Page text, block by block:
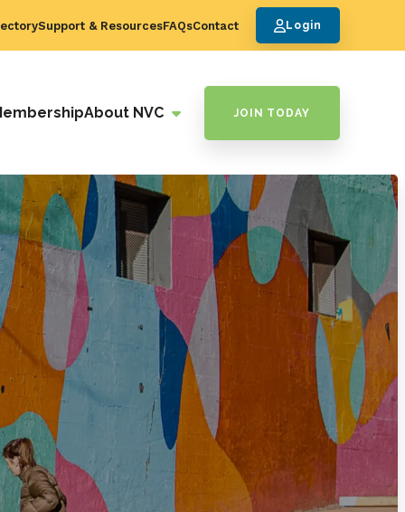
Support & ResourcesFAQsContact Login
About NVC JOIN TODAY